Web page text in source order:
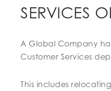
SERVICES
A Global Company
Customer Services
This includes